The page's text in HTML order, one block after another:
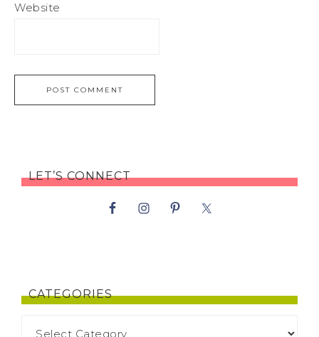
Website
LET’S CONNECT
CATEGORIES